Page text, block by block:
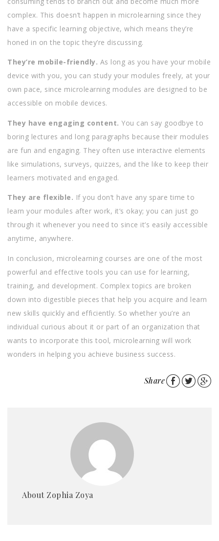
complex. This doesn’t happen in microlearning since they
have a specific learning objective, which means they’re
honed in on the topic they’re discussing.
They’re mobile-friendly. As long as you have your mobile
device with you, you can study your modules freely, at your
own pace, since microlearning modules are designed to be
accessible on mobile devices.
They have engaging content. You can say goodbye to
boring lectures and long paragraphs because their modules
are fun and engaging. They often use interactive elements
like simulations, surveys, quizzes, and the like to keep their
learners motivated and engaged.
They are flexible. If you don’t have any spare time to
learn your modules after work, it’s okay; you can just go
through it whenever you need to since it’s easily accessible
anytime, anywhere.
In conclusion, microlearning courses are one of the most
powerful and effective tools you can use for learning,
training, and development. Complex topics are broken
down into digestible pieces that help you acquire and learn
new skills quickly and efficiently. So whether you’re an
individual curious about it or part of an organization that
wants to incorporate this tool, microlearning will work
wonders in helping you achieve business success.
Share
About Zophia Zoya